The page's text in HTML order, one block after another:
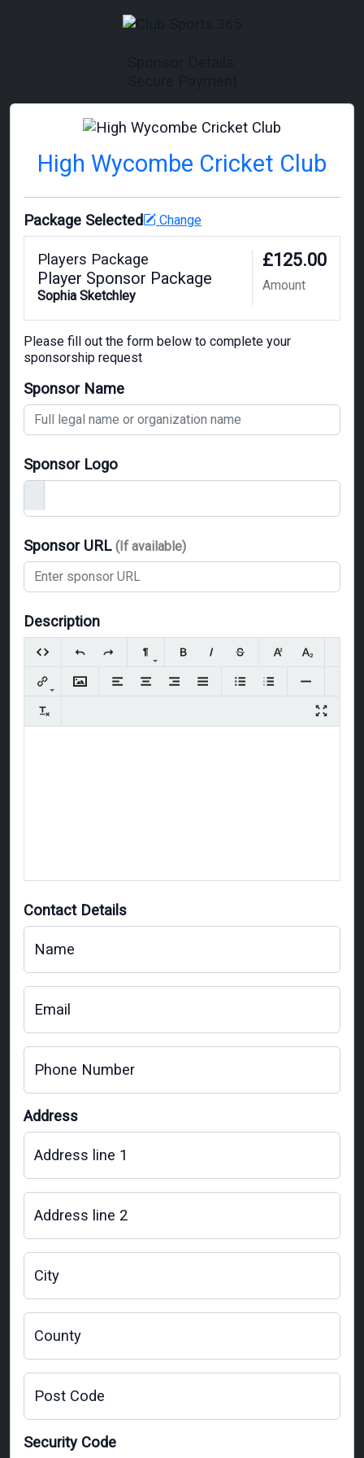
High Wycombe Cricket Club
Package Selected Change
Players Package
Player Sponsor Package
Sophia Sketchley
£125.00
Amount
Please fill out the form below to complete your
sponsorship request
Sponsor Name
Sponsor Logo
Sponsor URL (If available)
Description
Contact Details
Name
Email
Phone Number
Address
Address line 1
Address line 2
City
County
Post Code
Security Code